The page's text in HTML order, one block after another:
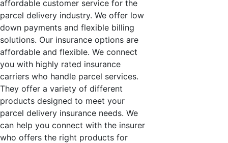
affordable customer service for the
parcel delivery industry. We offer low
down payments and flexible billing
solutions. Our insurance options are
affordable and flexible. We connect
you with highly rated insurance
carriers who handle parcel services.
They offer a variety of different
products designed to meet your
parcel delivery insurance needs. We
can help you connect with the insurer
who offers the right products for